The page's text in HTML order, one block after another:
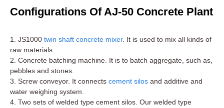
Configurations Of AJ-50 Concrete Plant
1. JS1000 twin shaft concrete mixer. It is used to mix all kinds of
raw materials.
2. Concrete batching machine. It is to batch aggregate, such as,
pebbles and stones.
3. Screw conveyor. It connects cement silos and additive and
water weighing system.
4. Two sets of welded type cement silos. Our welded type